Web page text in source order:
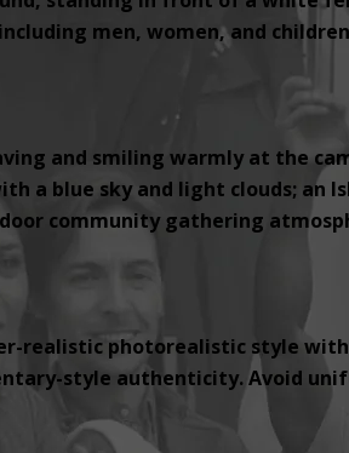
men, women, and
and smiling warmly at the
a blue sky and light clouds; an
community gathering
realistic photorealistic style
style authenticity. Avoid